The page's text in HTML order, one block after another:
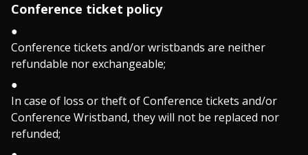
Conference ticket policy
Conference tickets and/or wristbands are neither
refundable nor exchangeable;
In case of loss or theft of Conference tickets and/or
Conference Wristband, they will not be replaced nor
refunded;